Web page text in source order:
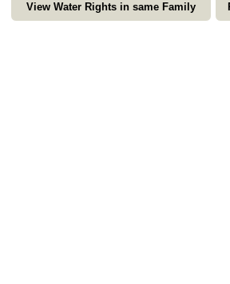
View Water Rights in same Family